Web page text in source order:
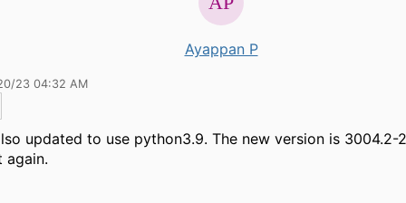
Ayappan P
23 04:32 AM
updated to use python3.9. The new version is 3004.2-
again.